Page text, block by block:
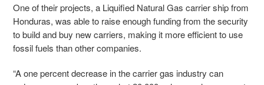
One of their projects, a Liquified Natural Gas carrier ship from
Honduras, was able to raise enough funding from the security
to build and buy new carriers, making it more efficient to use
fossil fuels than other companies.
“A one percent decrease in the carrier gas industry can